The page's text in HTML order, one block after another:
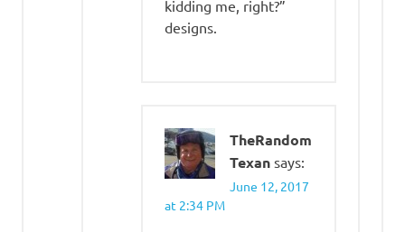
kidding me, right?”
designs.
TheRandom
Texan says:
June 12, 2017
at 2:34 PM